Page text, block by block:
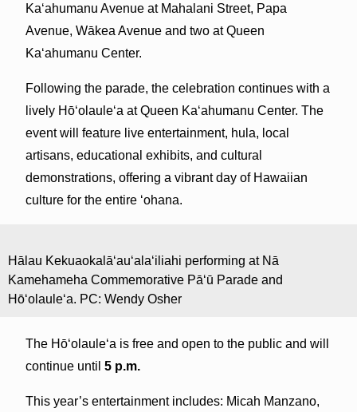
Ka‘ahumanu Avenue at Mahalani Street, Papa
Avenue, Wākea Avenue and two at Queen
Ka‘ahumanu Center.
Following the parade, the celebration continues with a
lively Hōʻolauleʻa at Queen Kaʻahumanu Center. The
event will feature live entertainment, hula, local
artisans, educational exhibits, and cultural
demonstrations, offering a vibrant day of Hawaiian
culture for the entire ʻohana.
Hālau Kekuaokalā‘au‘ala‘iliahi performing at Nā
Kamehameha Commemorative Pāʻū Parade and
Hōʻolauleʻa. PC: Wendy Osher
The Hōʻolauleʻa is free and open to the public and will
continue until 5 p.m.
This year’s entertainment includes: Micah Manzano,